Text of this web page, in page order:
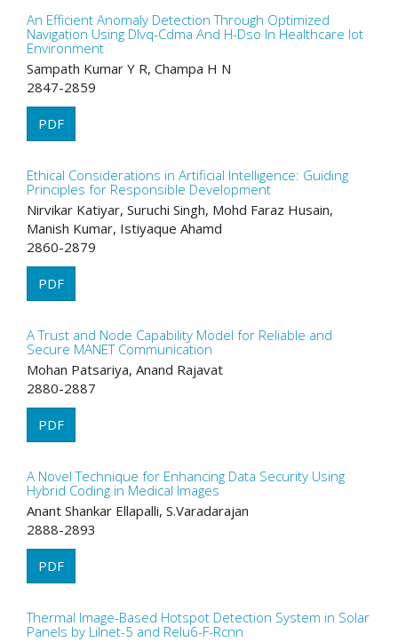
An Efficient Anomaly Detection Through Optimized
Navigation Using Dlvq-Cdma And H-Dso In Healthcare Iot
Environment
Sampath Kumar Y R, Champa H N
2847-2859
PDF
Ethical Considerations in Artificial Intelligence: Guiding
Principles for Responsible Development
Nirvikar Katiyar, Suruchi Singh, Mohd Faraz Husain,
Manish Kumar, Istiyaque Ahamd
2860-2879
PDF
A Trust and Node Capability Model for Reliable and
Secure MANET Communication
Mohan Patsariya, Anand Rajavat
2880-2887
PDF
A Novel Technique for Enhancing Data Security Using
Hybrid Coding in Medical Images
Anant Shankar Ellapalli, S.Varadarajan
2888-2893
PDF
Thermal Image-Based Hotspot Detection System in Solar
Panels by Lilnet-5 and Relu6-F-Rcnn